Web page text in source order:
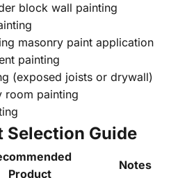
block wall painting
masonry paint application
painting
(exposed joists or drywall)
room painting
Selection Guide
Product
Notes